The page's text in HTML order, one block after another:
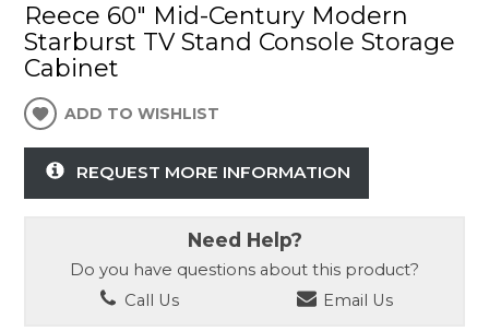
Reece 60" Mid-Century Modern
Starburst TV Stand Console Storage
Cabinet
ADD TO WISHLIST
REQUEST MORE INFORMATION
Need Help?
Do you have questions about this product?
Call Us
Email Us